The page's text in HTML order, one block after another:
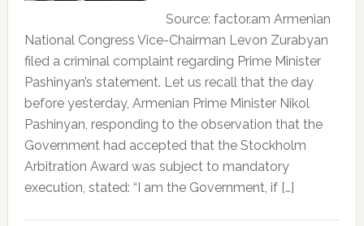
Source: factor.am Armenian
National Congress Vice-Chairman Levon Zurabyan
filed a criminal complaint regarding Prime Minister
Pashinyan’s statement. Let us recall that the day
before yesterday, Armenian Prime Minister Nikol
Pashinyan, responding to the observation that the
Government had accepted that the Stockholm
Arbitration Award was subject to mandatory
execution, stated: “I am the Government, if […]